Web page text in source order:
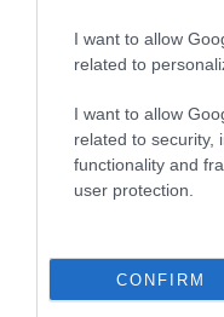
I want to allow
related to
I want to allow
related to security,
functionality and
user protection.
CONFIRM
Tour Operators